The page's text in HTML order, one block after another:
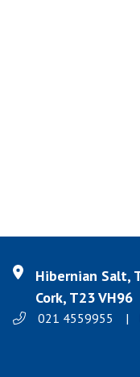
Hibernian Salt,
Cork, T23 VH96
021 4559955 |